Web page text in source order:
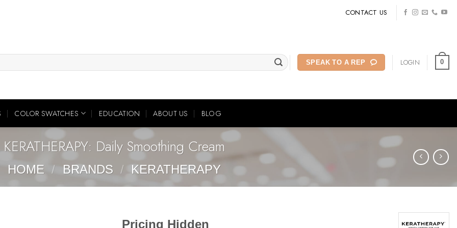
CONTACT US
SPEAK TO A REP LOGIN 0
COLOR SWATCHES EDUCATION ABOUT US BLOG
KERATHERAPY: Daily Smoothing Cream
HOME / BRANDS / KERATHERAPY
Pricing Hidden